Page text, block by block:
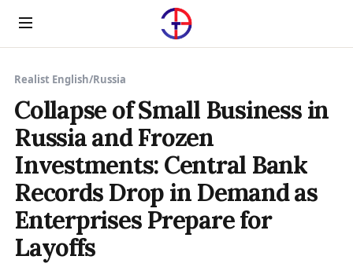
Menu
Realist English/Russia
Collapse of Small Business in
Russia and Frozen
Investments: Central Bank
Records Drop in Demand as
Enterprises Prepare for
Layoffs